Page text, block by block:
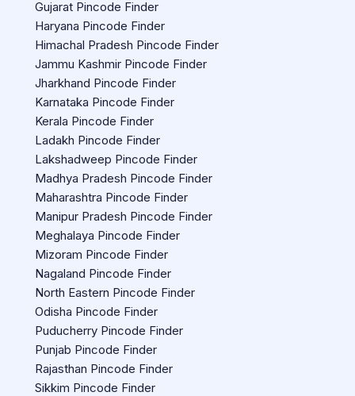
Gujarat Pincode Finder
Haryana Pincode Finder
Himachal Pradesh Pincode Finder
Jammu Kashmir Pincode Finder
Jharkhand Pincode Finder
Karnataka Pincode Finder
Kerala Pincode Finder
Ladakh Pincode Finder
Lakshadweep Pincode Finder
Madhya Pradesh Pincode Finder
Maharashtra Pincode Finder
Manipur Pradesh Pincode Finder
Meghalaya Pincode Finder
Mizoram Pincode Finder
Nagaland Pincode Finder
North Eastern Pincode Finder
Odisha Pincode Finder
Puducherry Pincode Finder
Punjab Pincode Finder
Rajasthan Pincode Finder
Sikkim Pincode Finder